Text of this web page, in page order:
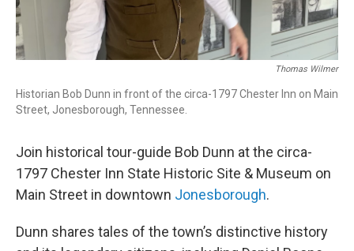
Thomas Wilmer
Historian Bob Dunn in front of the circa-1797 Chester Inn on Main
Street, Jonesborough, Tennessee.
Join historical tour-guide Bob Dunn at the circa-
1797 Chester Inn State Historic Site & Museum on
Main Street in downtown Jonesborough.
Dunn shares tales of the town’s distinctive history